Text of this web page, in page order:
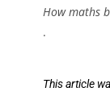
How maths
.
This article